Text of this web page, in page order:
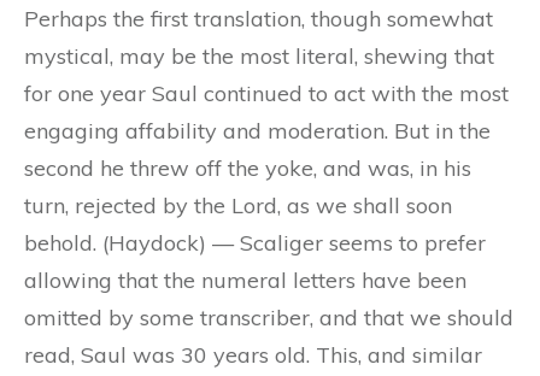
Perhaps the first translation, though somewhat
mystical, may be the most literal, shewing that
for one year Saul continued to act with the most
engaging affability and moderation. But in the
second he threw off the yoke, and was, in his
turn, rejected by the Lord, as we shall soon
behold. (Haydock) — Scaliger seems to prefer
allowing that the numeral letters have been
omitted by some transcriber, and that we should
read, Saul was 30 years old. This, and similar